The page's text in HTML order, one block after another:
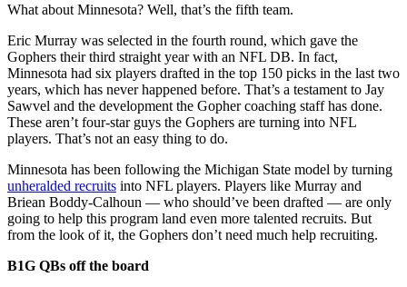
What about Minnesota? Well, that’s the fifth team.
Eric Murray was selected in the fourth round, which gave the
Gophers their third straight year with an NFL DB. In fact,
Minnesota had six players drafted in the top 150 picks in the last two
years, which has never happened before. That’s a testament to Jay
Sawvel and the development the Gopher coaching staff has done.
These aren’t four-star guys the Gophers are turning into NFL
players. That’s not an easy thing to do.
Minnesota has been following the Michigan State model by turning
unheralded recruits into NFL players. Players like Murray and
Briean Boddy-Calhoun — who should’ve been drafted — are only
going to help this program land even more talented recruits. But
from the look of it, the Gophers don’t need much help recruiting.
B1G QBs off the board